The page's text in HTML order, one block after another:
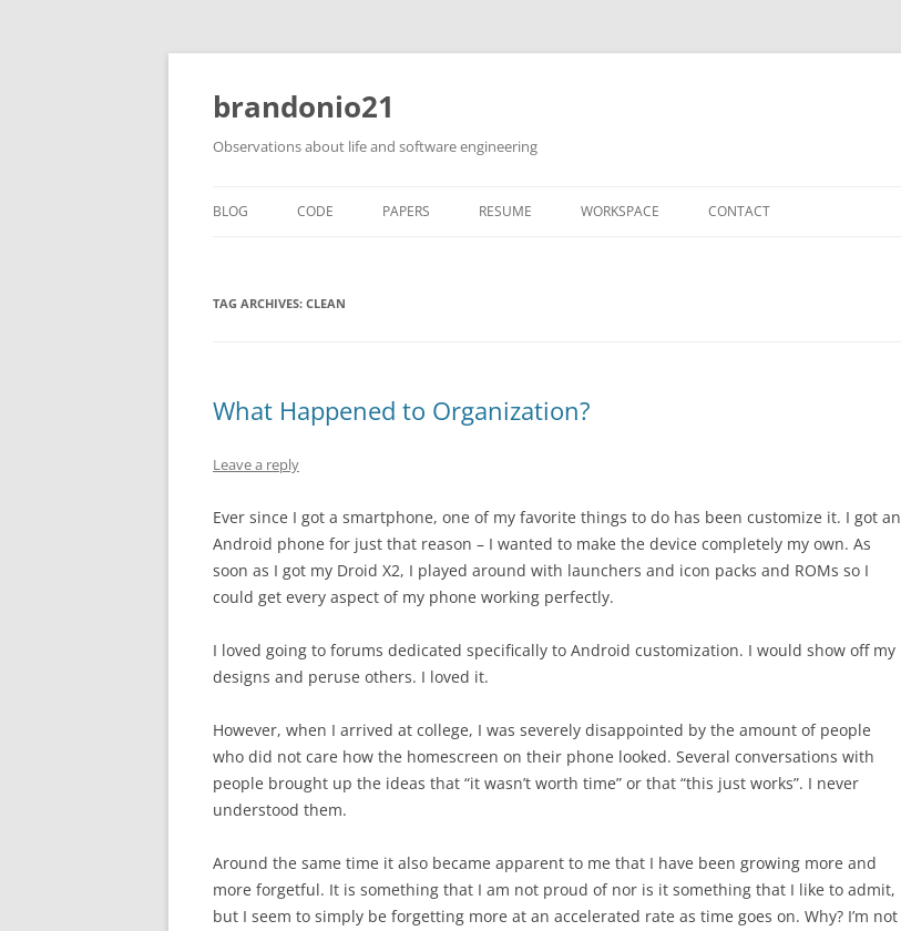
brandonio21
Observations about life and software engineering
to
BLOG CODE PAPERS RESUME WORKSPACE CONTACT
TAG ARCHIVES: CLEAN
What Happened to Organization?
Leave a reply
Ever since I got a smartphone, one of my favorite things to do has been customize it. I got an
Android phone for just that reason – I wanted to make the device completely my own. As
soon as I got my Droid X2, I played around with launchers and icon packs and ROMs so I
could get every aspect of my phone working perfectly.
I loved going to forums dedicated specifically to Android customization. I would show off my
designs and peruse others. I loved it.
However, when I arrived at college, I was severely disappointed by the amount of people
who did not care how the homescreen on their phone looked. Several conversations with
people brought up the ideas that “it wasn’t worth time” or that “this just works”. I never
understood them.
Around the same time it also became apparent to me that I have been growing more and
more forgetful. It is something that I am not proud of nor is it something that I like to admit,
but I seem to simply be forgetting more at an accelerated rate as time goes on. Why? I’m not